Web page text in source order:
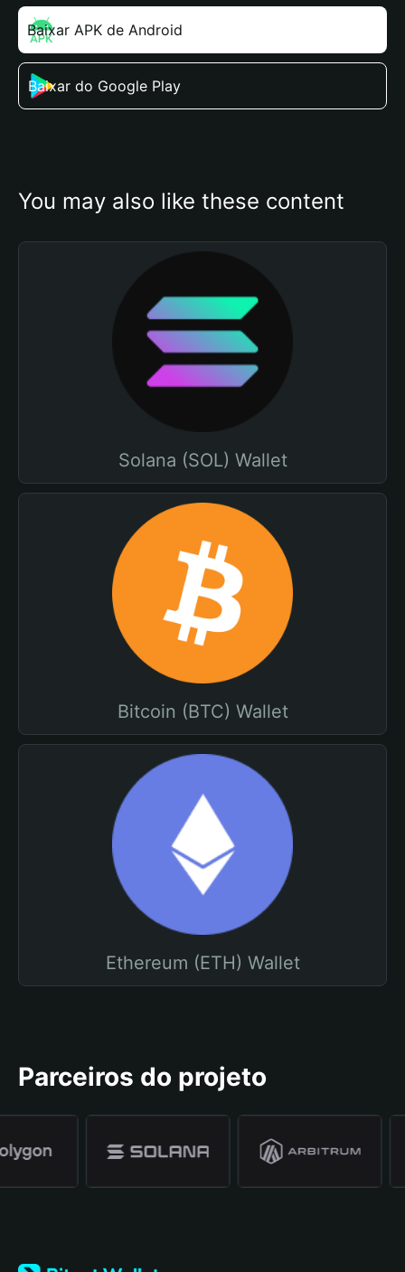
Baixar APK de Android
Baixar do Google Play
You may also like these content
Solana (SOL) Wallet
Bitcoin (BTC) Wallet
Ethereum (ETH) Wallet
Parceiros do projeto